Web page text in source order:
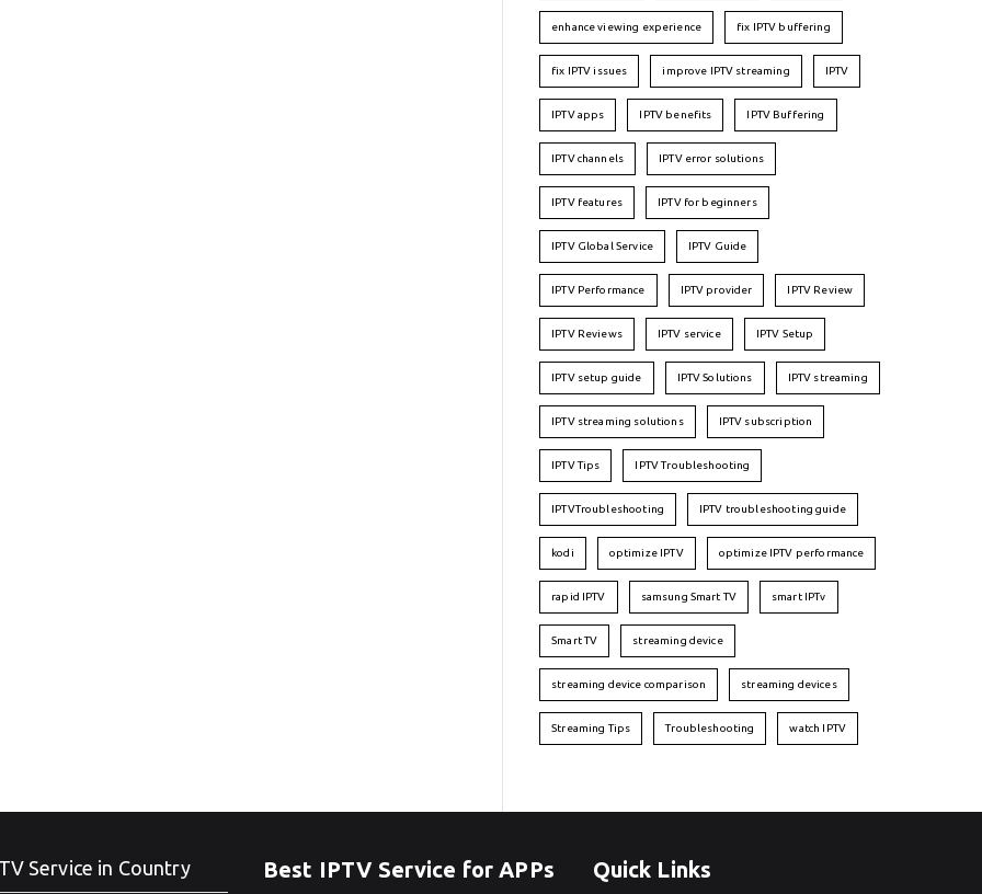
enhance viewing experience fix IPTV buffering
fix IPTV issues improve IPTV streaming IPTV
IPTV apps IPTV benefits IPTV Buffering
IPTV channels IPTV error solutions
IPTV features IPTV for beginners
IPTV Global Service IPTV Guide
IPTV Performance IPTV provider IPTV Review
IPTV Reviews IPTV service IPTV Setup
IPTV setup guide IPTV Solutions IPTV streaming
IPTV streaming solutions IPTV subscription
IPTV Tips IPTV Troubleshooting
IPTVTroubleshooting IPTV troubleshooting guide
kodi optimize IPTV optimize IPTV performance
rapid IPTV samsung Smart TV smart IPTv
Smart TV streaming device
streaming device comparison streaming devices
Streaming Tips Troubleshooting watch IPTV
Service in Country Best IPTV Service for APPs Quick Links